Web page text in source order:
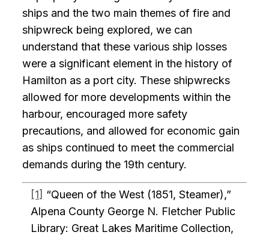
ships and the two main themes of fire and
shipwreck being explored, we can
understand that these various ship losses
were a significant element in the history of
Hamilton as a port city. These shipwrecks
allowed for more developments within the
harbour, encouraged more safety
precautions, and allowed for economic gain
as ships continued to meet the commercial
demands during the 19th century.
[1] “Queen of the West (1851, Steamer),”
Alpena County George N. Fletcher Public
Library: Great Lakes Maritime Collection,